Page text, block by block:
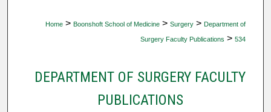
Home > Boonshoft School of Medicine > Surgery > Department of
Surgery Faculty Publications > 534
DEPARTMENT OF SURGERY FACULTY
PUBLICATIONS